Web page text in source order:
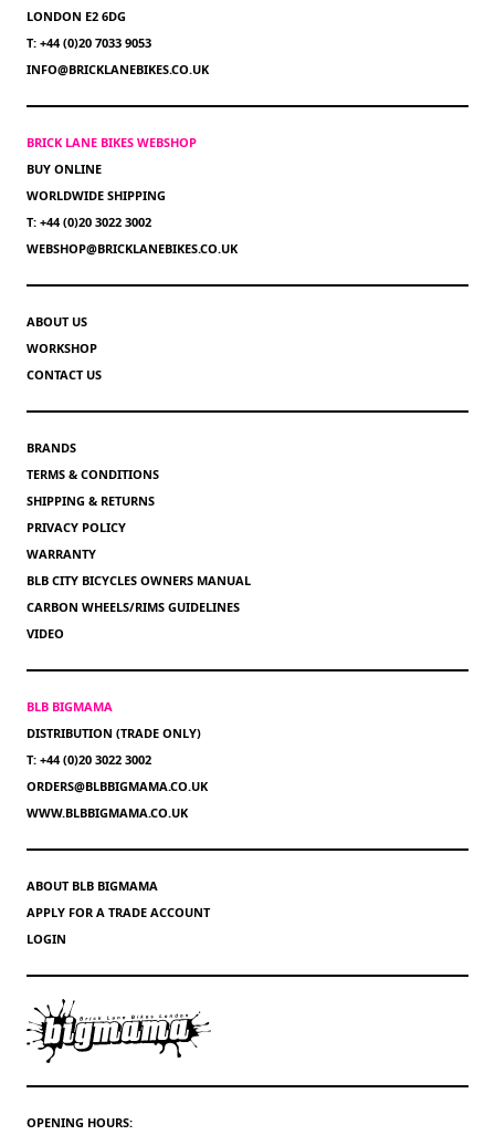
LONDON E2 6DG
T: +44 (0)20 7033 9053
INFO@BRICKLANEBIKES.CO.UK
BRICK LANE BIKES WEBSHOP
BUY ONLINE
WORLDWIDE SHIPPING
T: +44 (0)20 3022 3002
WEBSHOP@BRICKLANEBIKES.CO.UK
ABOUT US
WORKSHOP
CONTACT US
BRANDS
TERMS & CONDITIONS
SHIPPING & RETURNS
PRIVACY POLICY
WARRANTY
BLB CITY BICYCLES OWNERS MANUAL
CARBON WHEELS/RIMS GUIDELINES
VIDEO
BLB BIGMAMA
DISTRIBUTION (TRADE ONLY)
T: +44 (0)20 3022 3002
ORDERS@BLBBIGMAMA.CO.UK
WWW.BLBBIGMAMA.CO.UK
ABOUT BLB BIGMAMA
APPLY FOR A TRADE ACCOUNT
LOGIN
OPENING HOURS: